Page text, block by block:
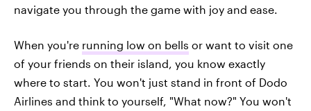
navigate you through the game with joy and ease.
When you're running low on bells or want to visit one
of your friends on their island, you know exactly
where to start. You won't just stand in front of Dodo
Airlines and think to yourself, "What now?" You won't